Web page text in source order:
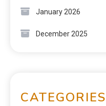
January 2026
December 2025
CATEGORIES